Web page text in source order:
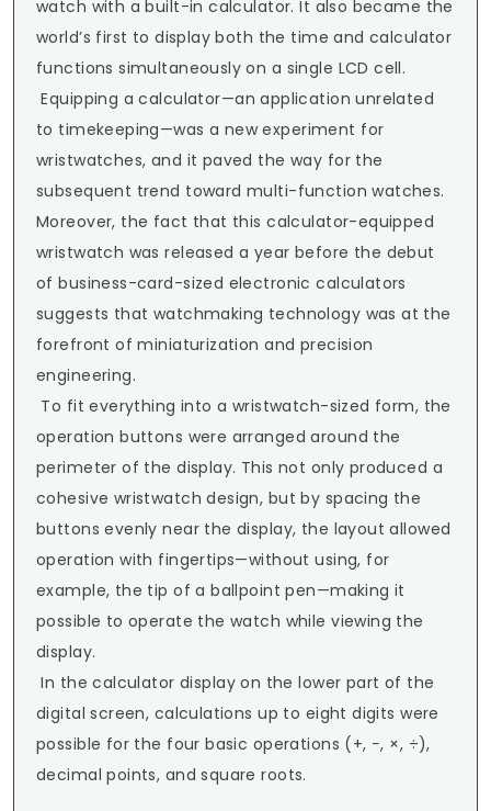
watch with a built-in calculator. It also became the
world’s first to display both the time and calculator
functions simultaneously on a single LCD cell.
Equipping a calculator—an application unrelated
to timekeeping—was a new experiment for
wristwatches, and it paved the way for the
subsequent trend toward multi-function watches.
Moreover, the fact that this calculator-equipped
wristwatch was released a year before the debut
of business-card-sized electronic calculators
suggests that watchmaking technology was at the
forefront of miniaturization and precision
engineering.
operation buttons were arranged around the
perimeter of the display. This not only produced a
cohesive wristwatch design, but by spacing the
buttons evenly near the display, the layout allowed
operation with fingertips—without using, for
example, the tip of a ballpoint pen—making it
possible to operate the watch while viewing the
display.
In the calculator display on the lower part of the
digital screen, calculations up to eight digits were
possible for the four basic operations (+, −, ×, ÷),
decimal points, and square roots.